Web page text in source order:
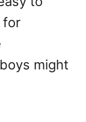
for
might